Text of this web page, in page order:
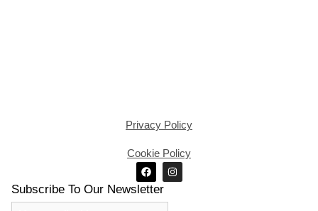
Privacy Policy
Cookie Policy
Subscribe To Our Newsletter